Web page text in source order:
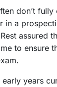
don’t
in a
assured
to ensure
years